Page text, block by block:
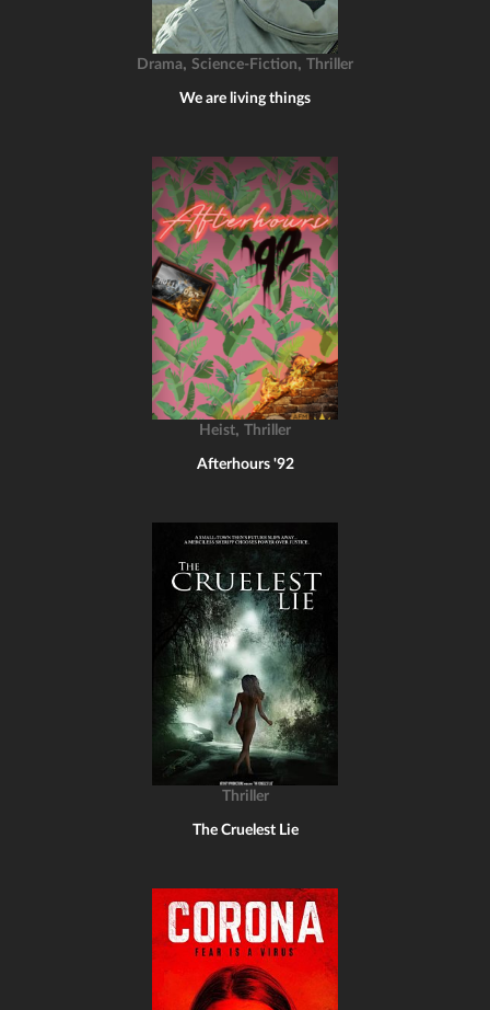
Drama, Science-Fiction, Thriller
We are living things
Heist, Thriller
Afterhours '92
Thriller
The Cruelest Lie